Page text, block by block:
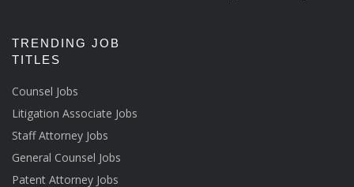
TRENDING JOB
TITLES
Counsel Jobs
Litigation Associate Jobs
Staff Attorney Jobs
General Counsel Jobs
Patent Attorney Jobs